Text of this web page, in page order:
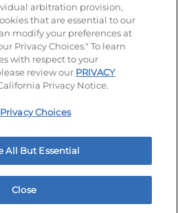
Order Now
Terms of Use
Ideas Policy
arbitration provision,
that are essential to our
modify your preferences at
Privacy Choices." To learn
with respect to your
review our PRIVACY
Privacy Notice.
Choices
All But Essential
Close